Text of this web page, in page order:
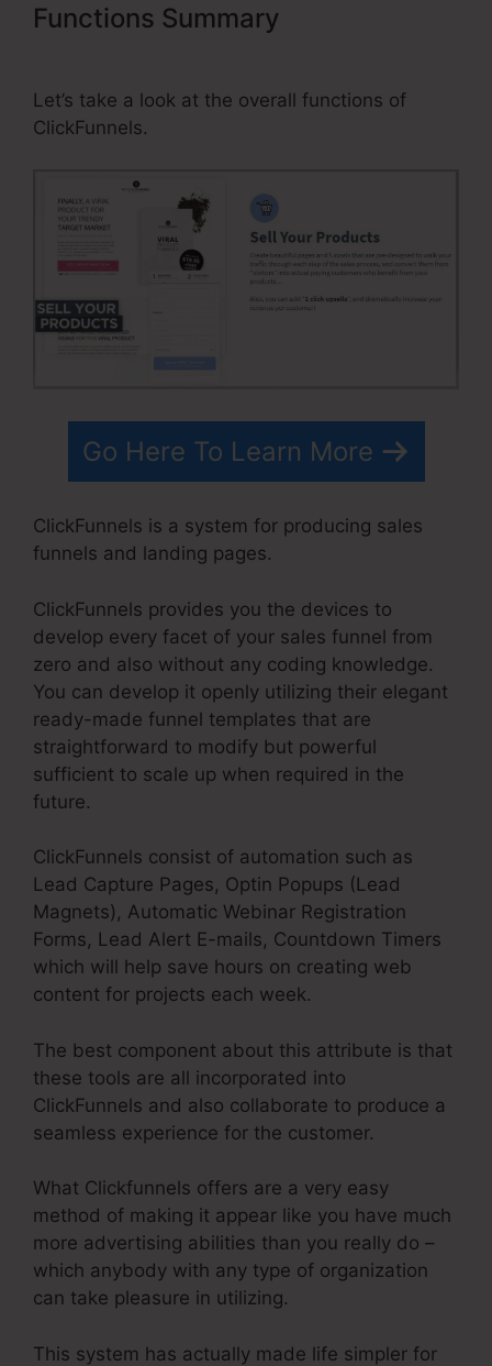
Functions Summary
Let’s take a look at the overall functions of
ClickFunnels.
Go Here To Learn More
ClickFunnels is a system for producing sales
funnels and landing pages.
ClickFunnels provides you the devices to
develop every facet of your sales funnel from
zero and also without any coding knowledge.
You can develop it openly utilizing their elegant
ready-made funnel templates that are
straightforward to modify but powerful
sufficient to scale up when required in the
future.
ClickFunnels consist of automation such as
Lead Capture Pages, Optin Popups (Lead
Magnets), Automatic Webinar Registration
Forms, Lead Alert E-mails, Countdown Timers
which will help save hours on creating web
content for projects each week.
The best component about this attribute is that
these tools are all incorporated into
ClickFunnels and also collaborate to produce a
seamless experience for the customer.
What Clickfunnels offers are a very easy
method of making it appear like you have much
more advertising abilities than you really do –
which anybody with any type of organization
can take pleasure in utilizing.
This system has actually made life simpler for